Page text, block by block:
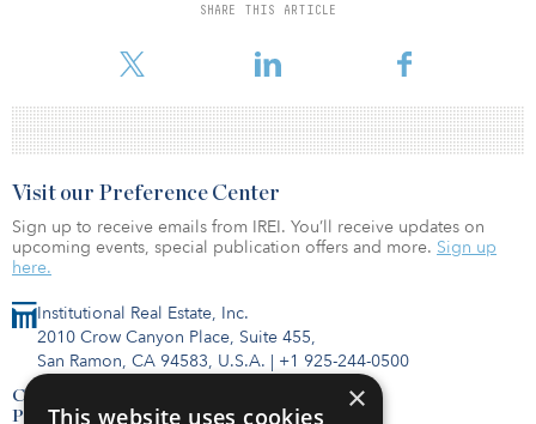
SHARE THIS ARTICLE
that tracks the mortgage-backed securities market, reported tha
Institutional Real Estate, Inc.
2010 Crow Canyon Place, Suite 455,
San Ramon, CA 94583, U.S.A. | +1 925-244-0500
Contact Us
Privacy Policy
Visit our Preference Center
Sign up to receive emails from IREI. You’ll receive updates on
upcoming events, special publication offers and more. Sign up
here.
×
This website uses cookies